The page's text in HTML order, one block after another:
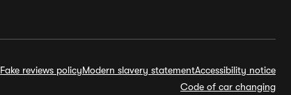
Fake reviews policyModern slavery statementAccessibility notice
Code of car changing